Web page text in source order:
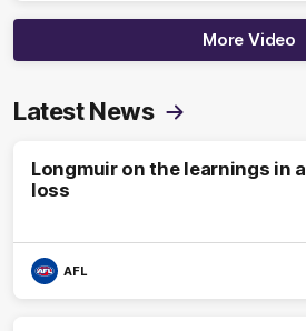
More Video
Latest News
Longmuir on the learnings in a
loss
AFL